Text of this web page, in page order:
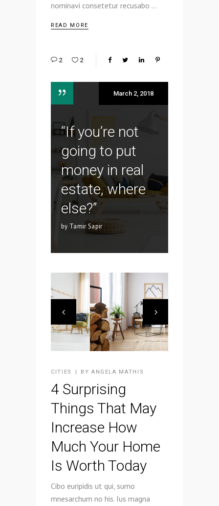
nominavi consetetur recusabo
READ MORE
2 2
March 2, 2018
“If you’re not
going to put
money in real
estate, where
else?”
by Tamir Sapir
CITIES BY ANGELA MATHIS
4 Surprising
Things That May
Increase How
Much Your Home
Is Worth Today
Cibo euripidis ut qui, sumo
mnesarchum no his. Ius magna